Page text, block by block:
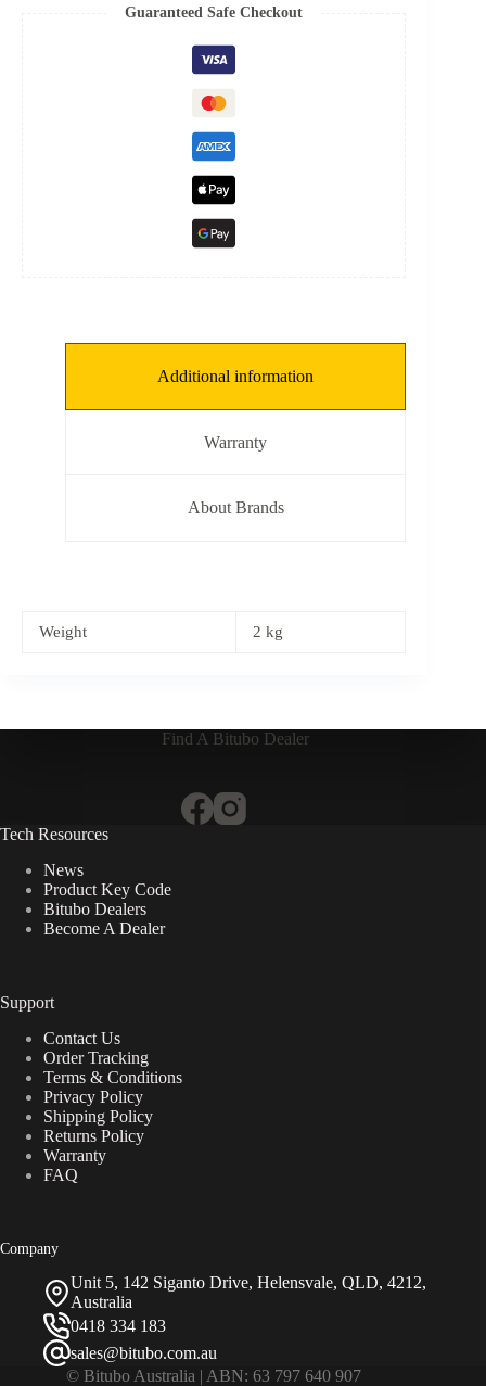
Guaranteed Safe Checkout
Additional information
Warranty
About Brands
Weight 2 kg
Find A Bitubo Dealer
Tech Resources
News
Product Key Code
Bitubo Dealers
Become A Dealer
Support
Contact Us
Order Tracking
Terms & Conditions
Privacy Policy
Shipping Policy
Returns Policy
Warranty
FAQ
Company
Unit 5, 142 Siganto Drive, Helensvale, QLD, 4212,
Australia
0418 334 183
sales@bitubo.com.au
© Bitubo Australia | ABN: 63 797 640 907